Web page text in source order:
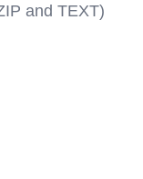
and TEXT)